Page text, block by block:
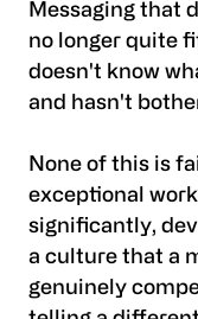
Messaging that
no longer quite
doesn't know
and hasn't
None of this is
exceptional
significantly,
a culture that a
genuinely